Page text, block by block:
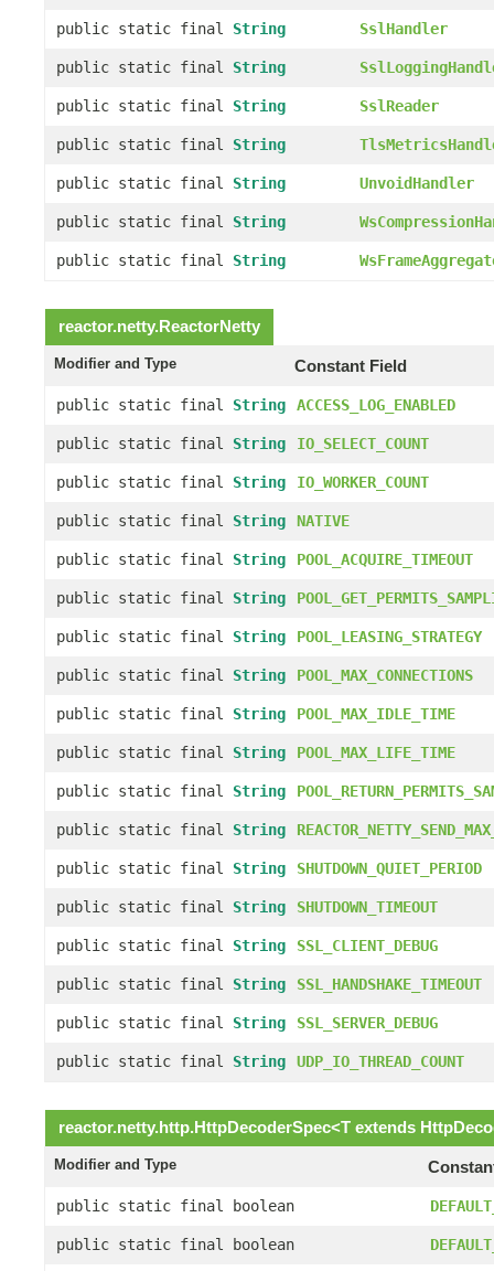
public static final String SslHandler
public static final String
public static final String SslReader
public static final String
public static final String UnvoidHandler
public static final String
public static final String
reactor.netty.ReactorNetty
Modifier and Type Constant Field
public static final String ACCESS_LOG_ENABLED
public static final String IO_SELECT_COUNT
public static final String IO_WORKER_COUNT
public static final String NATIVE
public static final String POOL_ACQUIRE_TIMEOUT
public static final String
public static final String POOL_LEASING_STRATEGY
public static final String POOL_MAX_CONNECTIONS
public static final String POOL_MAX_IDLE_TIME
public static final String POOL_MAX_LIFE_TIME
public static final String
public static final String
public static final String SHUTDOWN_QUIET_PERIOD
public static final String SHUTDOWN_TIMEOUT
public static final String SSL_CLIENT_DEBUG
public static final String SSL_HANDSHAKE_TIMEOUT
public static final String SSL_SERVER_DEBUG
public static final String UDP_IO_THREAD_COUNT
reactor.netty.http.HttpDecoderSpec<T extends
Modifier and Type
public static final boolean
public static final boolean